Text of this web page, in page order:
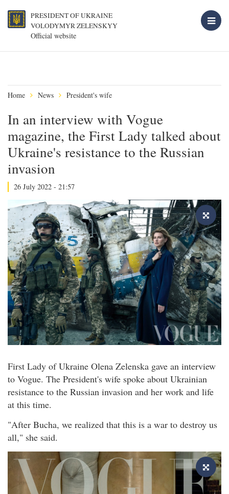
PRESIDENT OF UKRAINE
VOLODYMYR ZELENSKYY
Official website
Home News President's wife
In an interview with Vogue
magazine, the First Lady talked about
Ukraine's resistance to the Russian
invasion
26 July 2022 - 21:57
First Lady of Ukraine Olena Zelenska gave an interview
to Vogue. The President's wife spoke about Ukrainian
resistance to the Russian invasion and her work and life
at this time.
"After Bucha, we realized that this is a war to destroy us
all," she said.